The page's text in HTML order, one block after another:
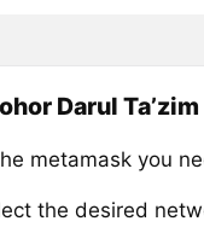
Darul
metamask you
the desired